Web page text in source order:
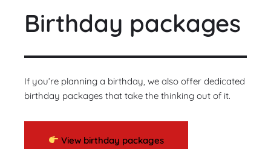
Birthday packages
If you’re planning a birthday, we also offer dedicated
birthday packages that take the thinking out of it.
View birthday packages